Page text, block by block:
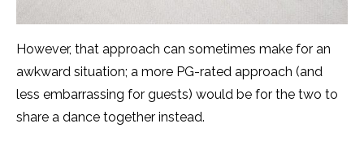
However, that approach can sometimes make for an
awkward situation; a more PG-rated approach (and
less embarrassing for guests) would be for the two to
share a dance together instead.